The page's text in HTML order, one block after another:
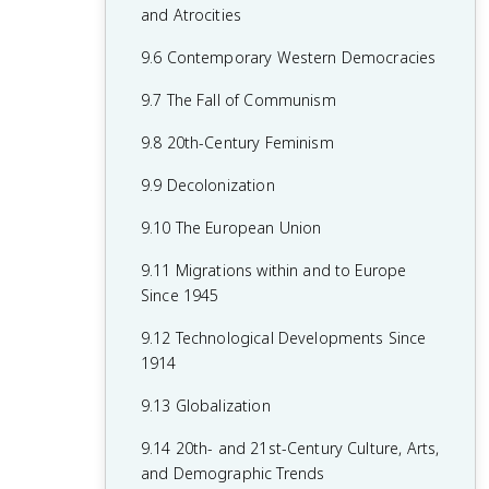
6.8 19th-Century Social Reform
6.9 Institutional Responses and Reform
6.10 Causation in the Age of
Perspectives and Political Developments
8.6 Fascism and Totalitarianism
8.7 Europe During the Interwar Period
8.8 World War II
8.9 The Holocaust
8.10 20th-Century Cultural, Intellectual,
of Global Conflict
and Atrocities
9.6 Contemporary Western Democracies
9.7 The Fall of Communism
9.8 20th-Century Feminism
9.9 Decolonization
9.10 The European Union
9.11 Migrations within and to Europe
Since 1945
9.12 Technological Developments Since
1914
9.13 Globalization
9.14 20th- and 21st-Century Culture, Arts,
and Demographic Trends